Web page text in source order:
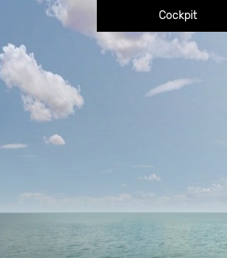
Cockpit